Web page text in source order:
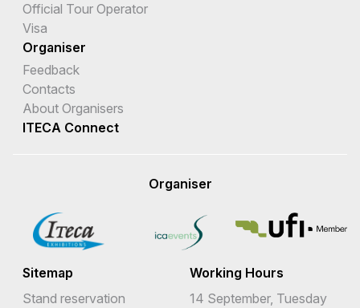
Official Tour Operator
Visa
Organiser
Feedback
Contacts
About Organisers
ITECA Connect
Organiser
Sitemap
Stand reservation
Working Hours
14 September, Tuesday